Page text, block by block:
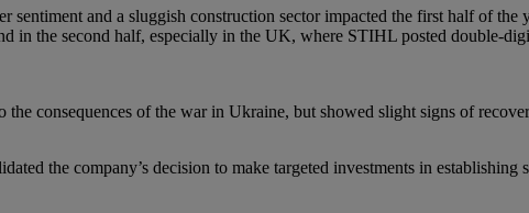
sentiment and a sluggish construction sector impacted the first half of the
in the second half, especially in the UK, where STIHL posted double-
the consequences of the war in Ukraine, but showed slight signs of
the company’s decision to make targeted investments in establishing